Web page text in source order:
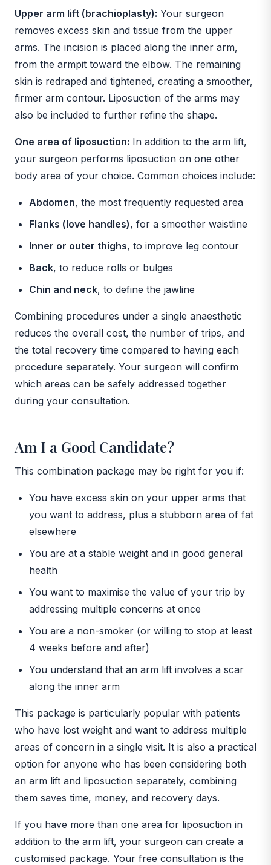
Upper arm lift (brachioplasty): Your surgeon
removes excess skin and tissue from the upper
arms. The incision is placed along the inner arm,
from the armpit toward the elbow. The remaining
skin is redraped and tightened, creating a smoother,
firmer arm contour. Liposuction of the arms may
also be included to further refine the shape.
One area of liposuction: In addition to the arm lift,
your surgeon performs liposuction on one other
body area of your choice. Common choices include:
Abdomen, the most frequently requested area
Flanks (love handles), for a smoother waistline
Inner or outer thighs, to improve leg contour
Back, to reduce rolls or bulges
Chin and neck, to define the jawline
Combining procedures under a single anaesthetic
reduces the overall cost, the number of trips, and
the total recovery time compared to having each
procedure separately. Your surgeon will confirm
which areas can be safely addressed together
during your consultation.
Am I a Good Candidate?
This combination package may be right for you if:
You have excess skin on your upper arms that
you want to address, plus a stubborn area of fat
elsewhere
You are at a stable weight and in good general
health
You want to maximise the value of your trip by
addressing multiple concerns at once
You are a non-smoker (or willing to stop at least
4 weeks before and after)
You understand that an arm lift involves a scar
along the inner arm
This package is particularly popular with patients
who have lost weight and want to address multiple
areas of concern in a single visit. It is also a practical
option for anyone who has been considering both
an arm lift and liposuction separately, combining
them saves time, money, and recovery days.
If you have more than one area for liposuction in
addition to the arm lift, your surgeon can create a
customised package. Your free consultation is the